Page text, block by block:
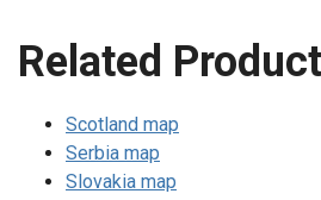
Related
Scotland map
Serbia map
Slovakia map